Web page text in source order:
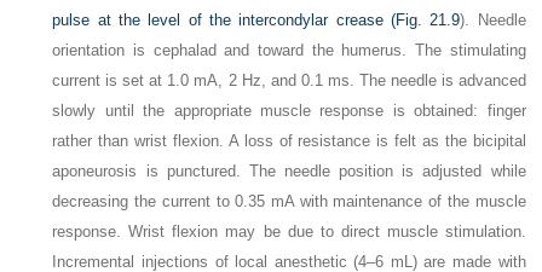
pulse at the level of the intercondylar crease (Fig. 21.9). Needle
orientation is cephalad and toward the humerus. The stimulating
current is set at 1.0 mA, 2 Hz, and 0.1 ms. The needle is advanced
slowly until the appropriate muscle response is obtained: finger
rather than wrist flexion. A loss of resistance is felt as the bicipital
aponeurosis is punctured. The needle position is adjusted while
decreasing the current to 0.35 mA with maintenance of the muscle
response. Wrist flexion may be due to direct muscle stimulation.
Incremental injections of local anesthetic (4–6 mL) are made with